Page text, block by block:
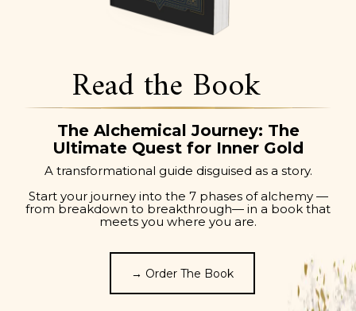
Read the Book
The Alchemical Journey: The
Ultimate Quest for Inner Gold
A transformational guide disguised as a story.
Start your journey into the 7 phases of alchemy —
from breakdown to breakthrough— in a book that
meets you where you are.
→ Order The Book